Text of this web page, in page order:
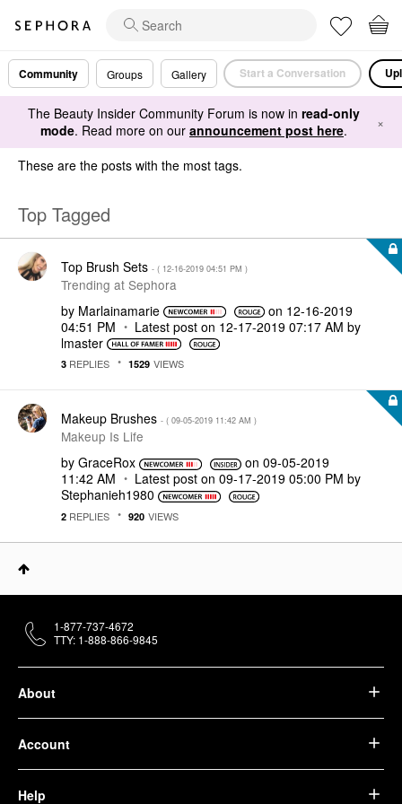
Community Groups Gallery Start a Conversation
The Beauty Insider Community Forum is now in read-only
mode. Read more on our announcement post here. ×
These are the posts with the most tags.
Top Tagged
Top Brush Sets - ( ‎12-16-2019 04:51 PM )
Trending at Sephora
by Marlainamarie on ‎12-16-2019
04:51 PM
Latest post on ‎12-17-2019 07:17 AM by
lmaster
3 REPLIES 1529 VIEWS
Makeup Brushes - ( ‎09-05-2019 11:42 AM )
Makeup Is Life
by GraceRox on‎09-05-2019
11:42 AM
Latest post on ‎09-17-2019 05:00 PM by
Stephanieh1980
2 REPLIES 920 VIEWS
About
Account
Help
1-877-737-4672
TTY: 1-888-866-9845